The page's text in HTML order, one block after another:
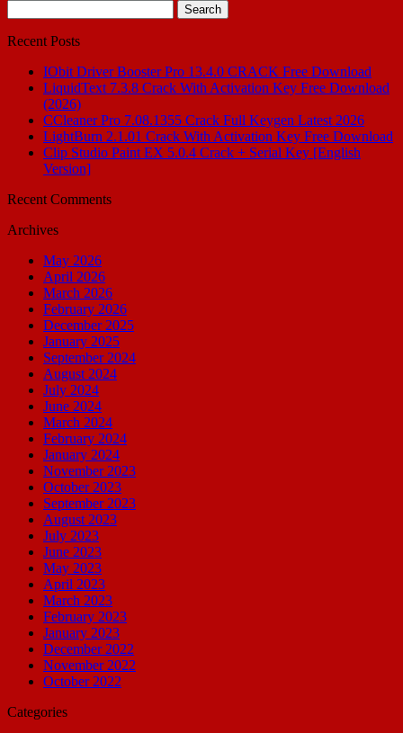
for:
Recent Posts
IObit Driver Booster Pro 13.4.0 CRACK Free Download
LiquidText 7.3.8 Crack With Activation Key Free Download
(2026)
CCleaner Pro 7.08.1355 Crack Full Keygen Latest 2026
LightBurn 2.1.01 Crack With Activation Key Free Download
Clip Studio Paint EX 5.0.4 Crack + Serial Key [English
Version]
Recent Comments
Archives
May 2026
April 2026
March 2026
February 2026
December 2025
January 2025
September 2024
August 2024
July 2024
June 2024
March 2024
February 2024
January 2024
November 2023
October 2023
September 2023
August 2023
July 2023
June 2023
May 2023
April 2023
March 2023
February 2023
January 2023
December 2022
November 2022
October 2022
Categories